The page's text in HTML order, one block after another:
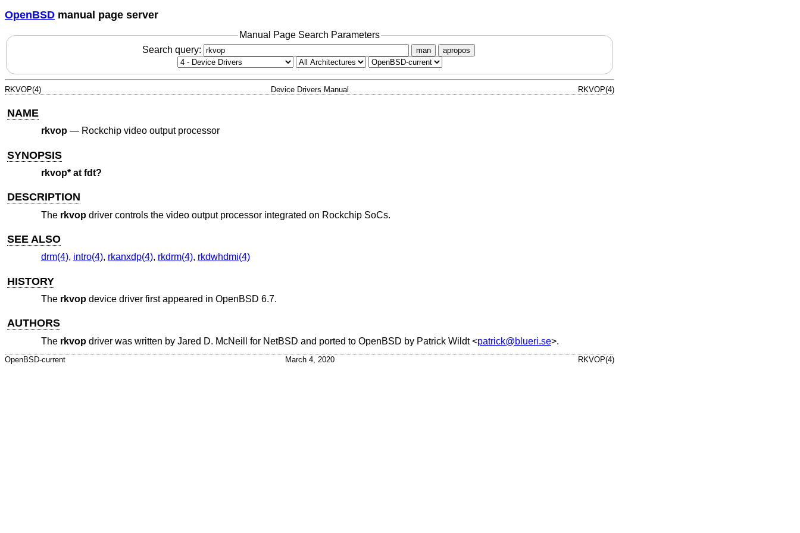
OpenBSD manual page server
Manual Page Search Parameters
Search query:
man apropos
RKVOP(4) Device Drivers Manual RKVOP(4)
NAME
rkvop— Rockchip video output processor
SYNOPSIS
rkvop* at fdt?
DESCRIPTION
The rkvopdriver controls the video output processor integrated on Rockchip SoCs.
SEE ALSO
drm(4), intro(4), rkanxdp(4), rkdrm(4), rkdwhdmi(4)
HISTORY
The rkvopdevice driver first appeared in OpenBSD 6.7.
AUTHORS
The rkvopdriver was written by Jared D. McNeill for NetBSD and ported to OpenBSD by Patrick Wildt<patrick@blueri.se>.
OpenBSD-current March 4, 2020 RKVOP(4)